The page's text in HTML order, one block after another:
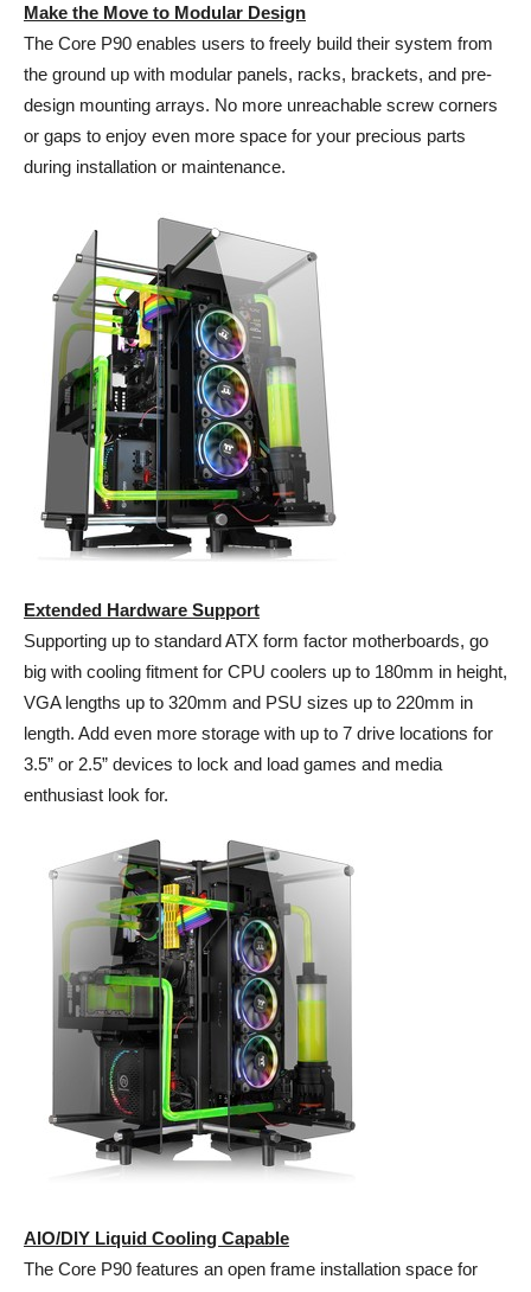
Make the Move to Modular Design
The Core P90 enables users to freely build their system from
the ground up with modular panels, racks, brackets, and pre-
design mounting arrays. No more unreachable screw corners
or gaps to enjoy even more space for your precious parts
during installation or maintenance.
Extended Hardware Support
Supporting up to standard ATX form factor motherboards, go
big with cooling fitment for CPU coolers up to 180mm in height,
VGA lengths up to 320mm and PSU sizes up to 220mm in
length. Add even more storage with up to 7 drive locations for
3.5” or 2.5” devices to lock and load games and media
enthusiast look for.
AIO/DIY Liquid Cooling Capable
The Core P90 features an open frame installation space for